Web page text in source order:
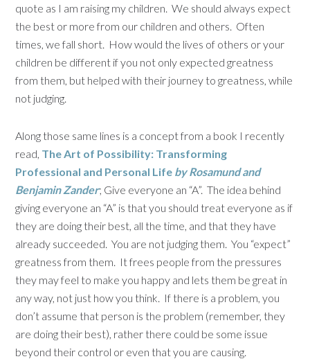
quote as I am raising my children. We should always expect
the best or more from our children and others. Often
times, we fall short. How would the lives of others or your
children be different if you not only expected greatness
from them, but helped with their journey to greatness, while
not judging.
Along those same lines is a concept from a book I recently
read, The Art of Possibility: Transforming
Professional and Personal Life by Rosamund and
Benjamin Zander; Give everyone an “A”. The idea behind
giving everyone an “A” is that you should treat everyone as if
they are doing their best, all the time, and that they have
already succeeded. You are not judging them. You “expect”
greatness from them. It frees people from the pressures
they may feel to make you happy and lets them be great in
any way, not just how you think. If there is a problem, you
don’t assume that person is the problem (remember, they
are doing their best), rather there could be some issue
beyond their control or even that you are causing.